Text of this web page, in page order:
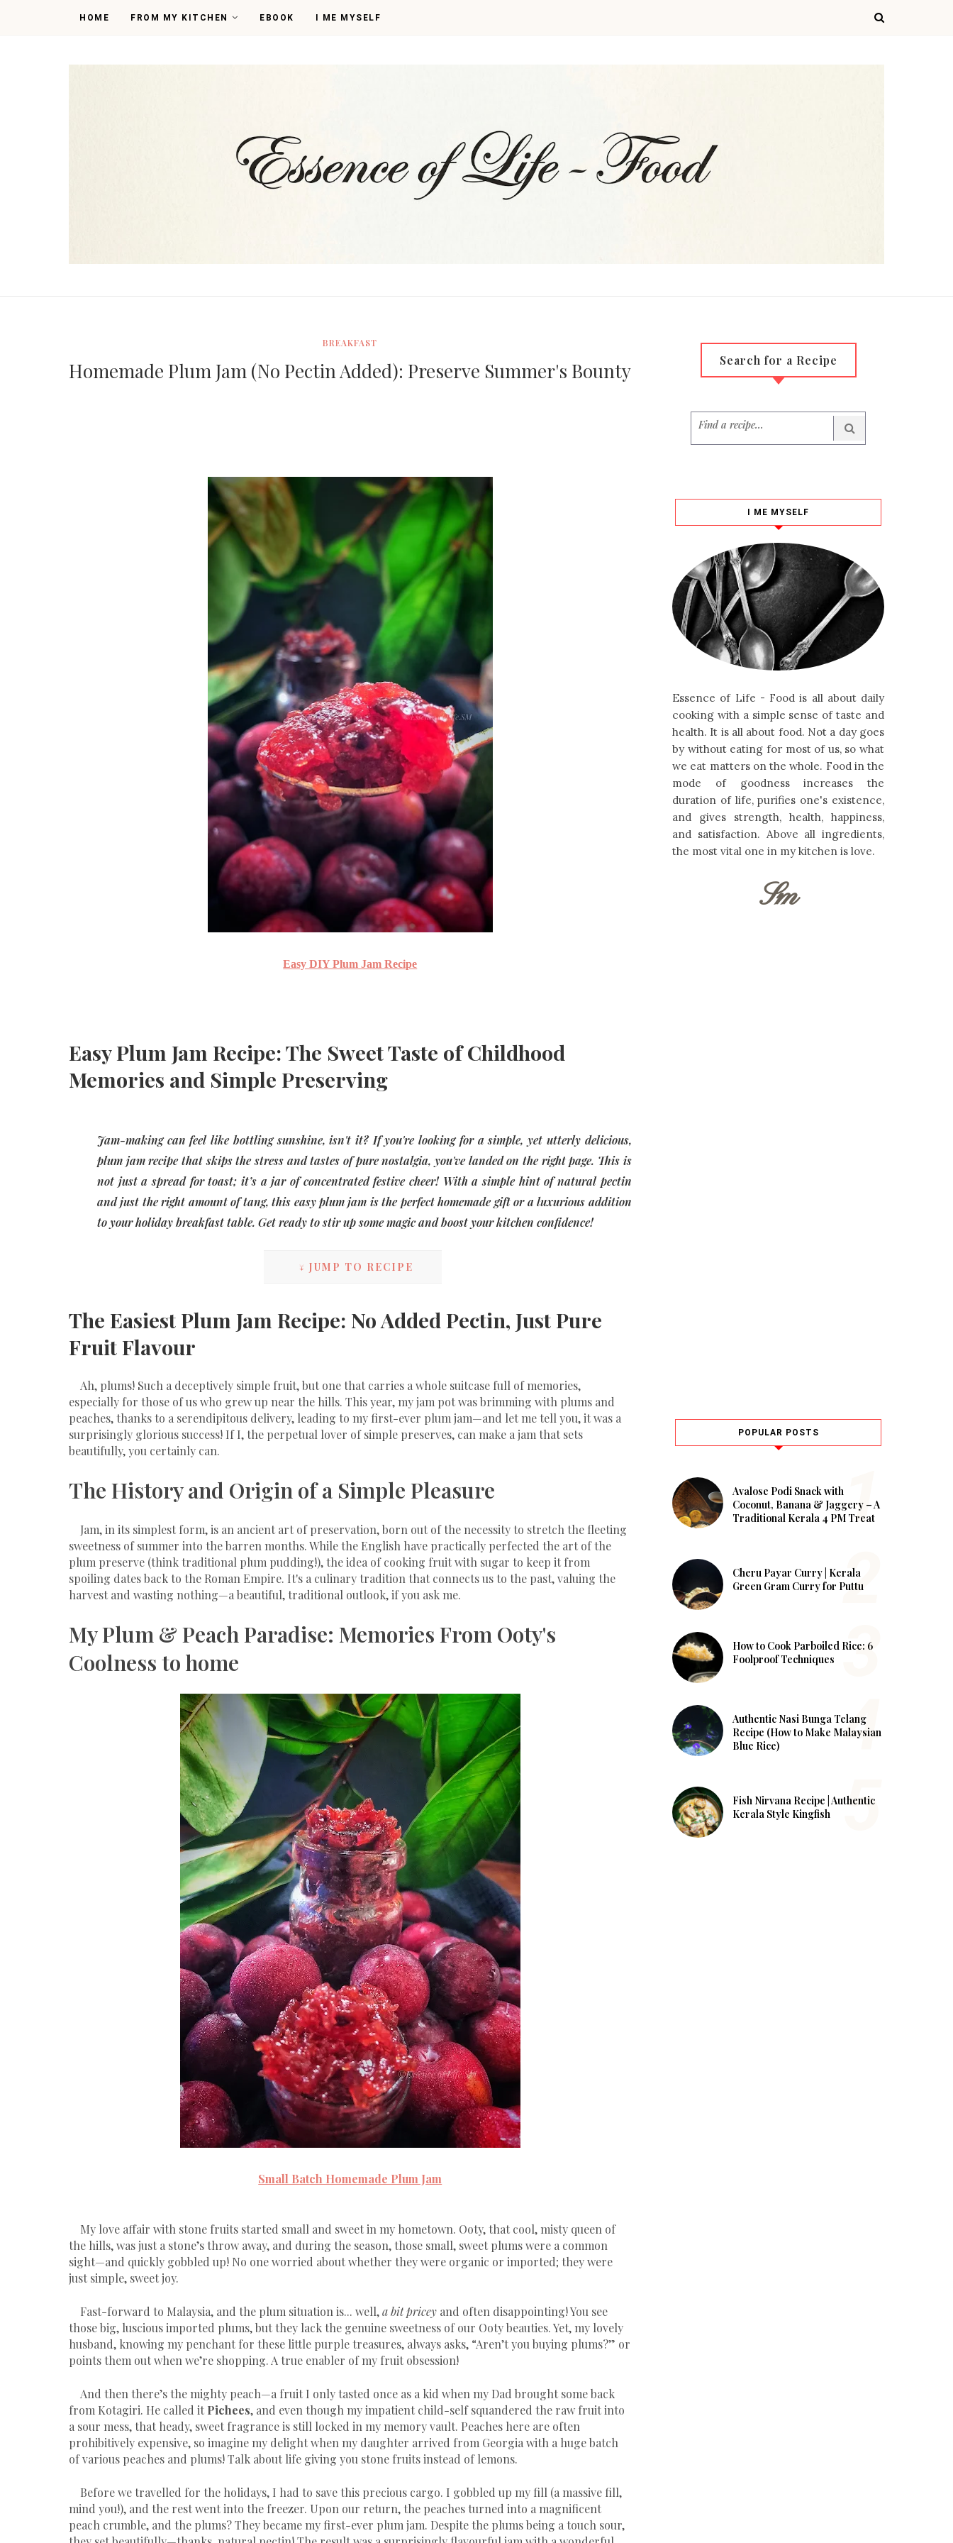
HOME FROM MY KITCHEN EBOOK I ME MYSELF
BREAKFAST
Homemade Plum Jam (No Pectin Added): Preserve Summer's Bounty
Easy DIY Plum Jam Recipe
Easy Plum Jam Recipe: The Sweet Taste of Childhood
Memories and Simple Preserving
Jam-making can feel like bottling sunshine, isn't it? If you're looking for a simple, yet utterly delicious,
plum jam recipe that skips the stress and tastes of pure nostalgia, you've landed on the right page. This is
not just a spread for toast; it’s a jar of concentrated festive cheer! With a simple hint of natural pectin
and just the right amount of tang, this easy plum jam is the perfect homemade gift or a luxurious addition
to your holiday breakfast table. Get ready to stir up some magic and boost your kitchen confidence!
↓ JUMP TO RECIPE
The Easiest Plum Jam Recipe: No Added Pectin, Just Pure
Fruit Flavour
Ah, plums! Such a deceptively simple fruit, but one that carries a whole suitcase full of memories,
especially for those of us who grew up near the hills. This year, my jam pot was brimming with plums and
peaches, thanks to a serendipitous delivery, leading to my first-ever plum jam—and let me tell you, it was a
surprisingly glorious success! If I, the perpetual lover of simple preserves, can make a jam that sets
beautifully, you certainly can.
The History and Origin of a Simple Pleasure
Jam, in its simplest form, is an ancient art of preservation, born out of the necessity to stretch the fleeting
sweetness of summer into the barren months. While the English have practically perfected the art of the
plum preserve (think traditional plum pudding!), the idea of cooking fruit with sugar to keep it from
spoiling dates back to the Roman Empire. It's a culinary tradition that connects us to the past, valuing the
harvest and wasting nothing—a beautiful, traditional outlook, if you ask me.
My Plum & Peach Paradise: Memories From Ooty's
Coolness to home
Small Batch Homemade Plum Jam
My love affair with stone fruits started small and sweet in my hometown. Ooty, that cool, misty queen of
the hills, was just a stone’s throw away, and during the season, those small, sweet plums were a common
sight—and quickly gobbled up! No one worried about whether they were organic or imported; they were
just simple, sweet joy.
Fast-forward to Malaysia, and the plum situation is... well,a bit pricey and often disappointing! You see
those big, luscious imported plums, but they lack the genuine sweetness of our Ooty beauties. Yet, my lovely
husband, knowing my penchant for these little purple treasures, always asks, “Aren’t you buying plums?” or
points them out when we’re shopping. A true enabler of my fruit obsession!
And then there’s the mighty peach—a fruit I only tasted once as a kid when my Dad brought some back
from Kotagiri. He called it Pichees, and even though my impatient child-self squandered the raw fruit into
a sour mess, that heady, sweet fragrance is still locked in my memory vault. Peaches here are often
prohibitively expensive, so imagine my delight when my daughter arrived from Georgia with a huge batch
of various peaches and plums! Talk about life giving you stone fruits instead of lemons.
Before we travelled for the holidays, I had to save this precious cargo. I gobbled up my fill (a massive fill,
mind you!), and the rest went into the freezer. Upon our return, the peaches turned into a magnificent
peach crumble, and the plums? They became my first-ever plum jam. Despite the plums being a touch sour,
Search for a Recipe
I ME MYSELF
Essence of Life - Food is all about daily
cooking with a simple sense of taste and
health. It is all about food. Not a day goes
by without eating for most of us, so what
we eat matters on the whole. Food in the
mode of goodness increases the
duration of life, purifies one's existence,
and gives strength, health, happiness,
and satisfaction. Above all ingredients,
the most vital one in my kitchen is love.
Sm
POPULAR POSTS
Avalose Podi Snack with
Coconut, Banana & Jaggery – A
Traditional Kerala 4 PM Treat
Cheru Payar Curry | Kerala
Green Gram Curry for Puttu
How to Cook Parboiled Rice: 6
Foolproof Techniques
Authentic Nasi Bunga Telang
Recipe (How to Make Malaysian
Blue Rice)
Fish Nirvana Recipe | Authentic
Kerala Style Kingfish